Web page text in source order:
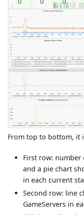
From top to bottom, it
First row: number
and a pie chart
in each current
Second row: line
GameServers in